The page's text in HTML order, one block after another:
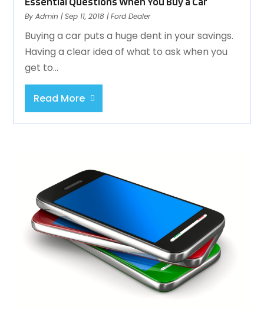
ByAdmin |Sep 11, 2018 |Ford Dealer
Buying a car puts a huge dent in your savings.
Having a clear idea of what to ask when you
get to...
Read More